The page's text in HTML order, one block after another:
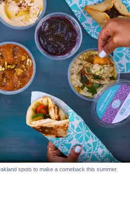
spots to make a comeback this summer.